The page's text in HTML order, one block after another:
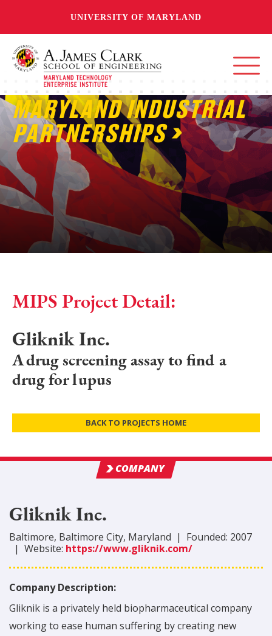
UNIVERSITY OF MARYLAND
MARYLAND INDUSTRIAL
PARTNERSHIPS
MIPS Project Detail:
Gliknik Inc.
A drug screening assay to find a
drug for lupus
BACK TO PROJECTS HOME
COMPANY
Gliknik Inc.
Baltimore, Baltimore City, Maryland | Founded: 2007
| Website: https://www.gliknik.com/
Company Description:
Gliknik is a privately held biopharmaceutical company
working to ease human suffering by creating new